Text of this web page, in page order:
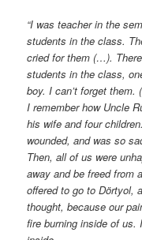
“I was teacher in the
students in the class.
cried for them (…).
students in the class,
boy. I can’t forget
I remember how Uncle
his wife and four
wounded, and was so
Then, all of us were
away and be freed from
offered to go to Dörtyol,
thought, because our
fire burning inside of